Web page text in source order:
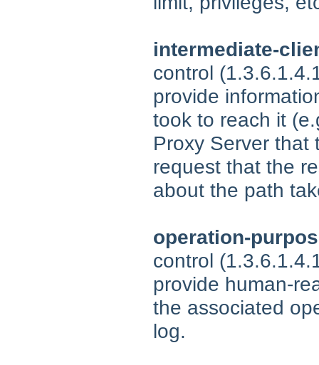
intermediate-
control
provide
took to reach it
Proxy Server that
request that the
about the path
operation-
control
provide human-
the associated
log.